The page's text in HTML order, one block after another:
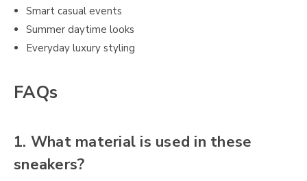
Smart casual events
Summer daytime looks
Everyday luxury styling
FAQs
1. What material is used in these
sneakers?